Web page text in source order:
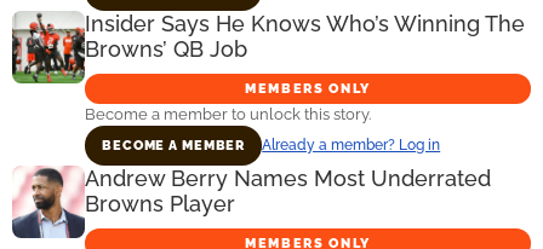
Insider Says He Knows Who’s Winning The
Browns’ QB Job
MEMBERS ONLY
Become a member to unlock this story.
BECOME A MEMBER Already a member? Log in
Andrew Berry Names Most Underrated
Browns Player
MEMBERS ONLY